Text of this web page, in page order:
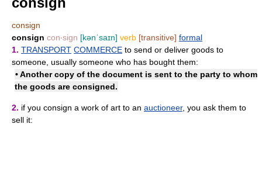
consign
consign con‧sign [kənˈsaɪn] verb [transitive] formal
1. TRANSPORT COMMERCE to send or deliver goods to
someone, usually someone who has bought them:
• Another copy of the document is sent to the party to whom
the goods are consigned.
2. if you consign a work of art to an auctioneer, you ask them to
sell it: